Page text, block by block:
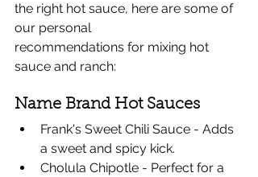
the right hot sauce, here are some of
our personal
recommendations for mixing hot
sauce and ranch:
Name Brand Hot Sauces
Frank's Sweet Chili Sauce - Adds
a sweet and spicy kick.
Cholula Chipotle - Perfect for a